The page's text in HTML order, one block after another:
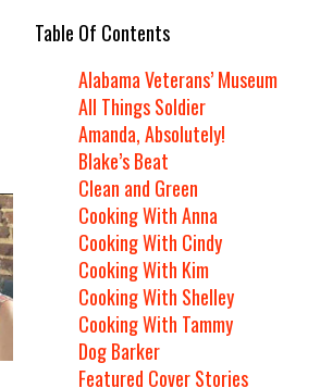
Table Of Contents
Alabama Veterans’ Museum
All Things Soldier
Amanda, Absolutely!
Blake’s Beat
Clean and Green
Cooking With Anna
Cooking With Cindy
Cooking With Kim
Cooking With Shelley
Cooking With Tammy
Dog Barker
Featured Cover Stories